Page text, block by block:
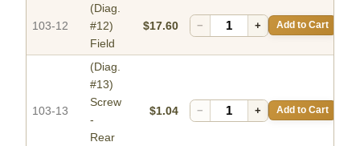
103-12
(Diag.
#12)
Field
$17.60 − + Add to Cart
103-13
(Diag.
#13)
Screw
-
Rear
$1.04 − + Add to Cart